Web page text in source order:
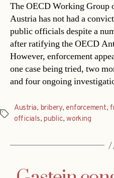
The OECD Working Group
Austria has not had a
public officials despite a
after ratifying the OECD
However, enforcement
one case being tried, two
and four ongoing
Tags
Austria, bribery,enforcement,
officials,public,working